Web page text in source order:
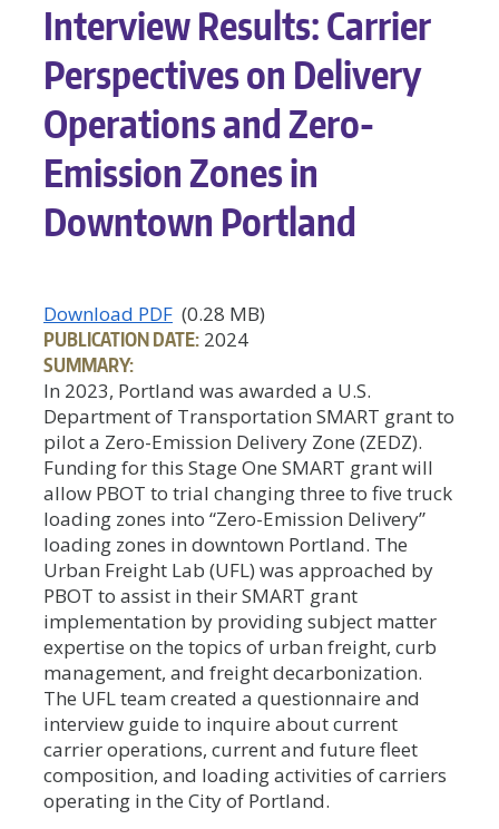
Interview Results: Carrier
Perspectives on Delivery
Operations and Zero-
Emission Zones in
Downtown Portland
Download PDF (0.28 MB)
PUBLICATION DATE: 2024
SUMMARY:
In 2023, Portland was awarded a U.S.
Department of Transportation SMART grant to
pilot a Zero-Emission Delivery Zone (ZEDZ).
Funding for this Stage One SMART grant will
allow PBOT to trial changing three to five truck
loading zones into “Zero-Emission Delivery”
loading zones in downtown Portland. The
Urban Freight Lab (UFL) was approached by
PBOT to assist in their SMART grant
implementation by providing subject matter
expertise on the topics of urban freight, curb
management, and freight decarbonization.
The UFL team created a questionnaire and
interview guide to inquire about current
carrier operations, current and future fleet
composition, and loading activities of carriers
operating in the City of Portland.